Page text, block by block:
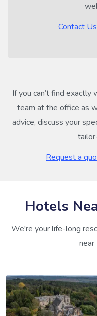
Contact Us
If you can’t find exactly
team at the office as
advice, discuss your
Request a
Hotels
We're your life-long
near